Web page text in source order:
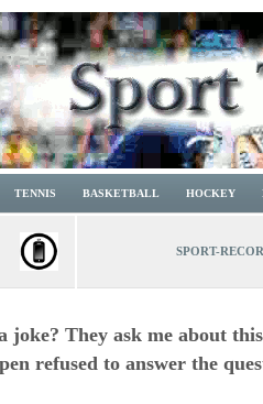
TENNIS BASKETBALL HOCKEY
SPORT-
joke? They ask me about
refused to answer the